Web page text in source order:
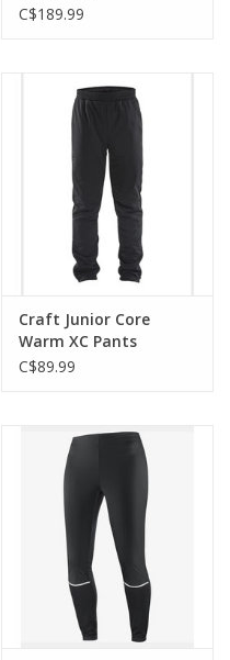
C$189.99
Craft Junior Core
Warm XC Pants
C$89.99